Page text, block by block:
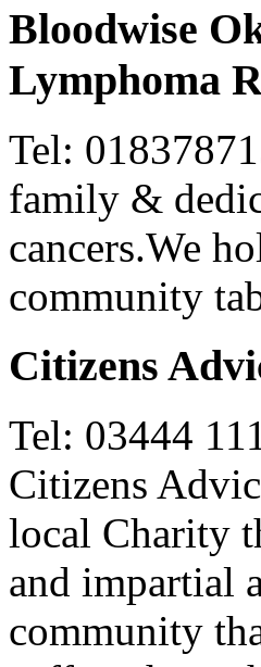
Bloodwise
Lymphoma
Tel:
family &
cancers.We
community
Citizens
Tel: 03444
Citizens
local Charity
and impartial
community